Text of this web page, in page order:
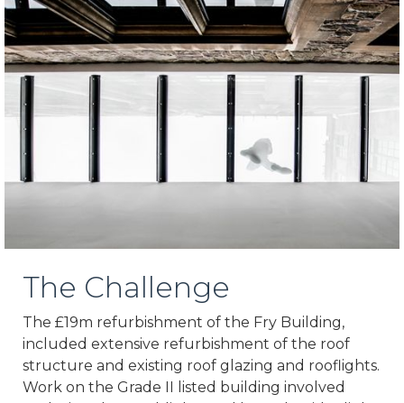
The Challenge
The £19m refurbishment of the Fry Building,
included extensive refurbishment of the roof
structure and existing roof glazing and rooflights.
Work on the Grade II listed building involved